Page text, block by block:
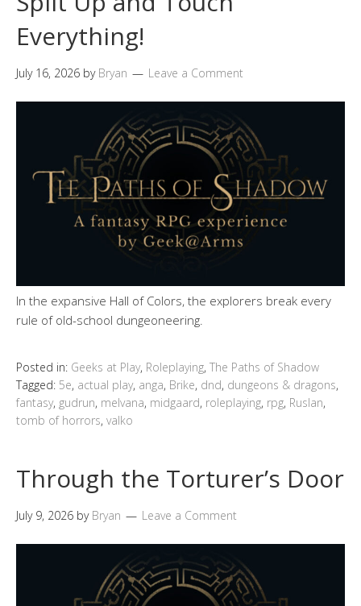
Everything!
July 16, 2026 by Bryan Leave a Comment
In the expansive Hall of Colors, the explorers break every
rule of old-school dungeoneering.
Posted in: Geeks at Play, Roleplaying, The Paths of Shadow
Tagged: 5e, actual play, anga, Brike, dnd, dungeons & dragons,
fantasy, gudrun, melvana, midgaard, roleplaying, rpg, Ruslan,
tomb of horrors, valko
Through the Torturer’s Door
July 9, 2026 by Bryan Leave a Comment